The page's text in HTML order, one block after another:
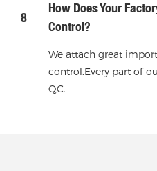
8
How Does Your
Control?
We attach great
control.Every part of
QC.